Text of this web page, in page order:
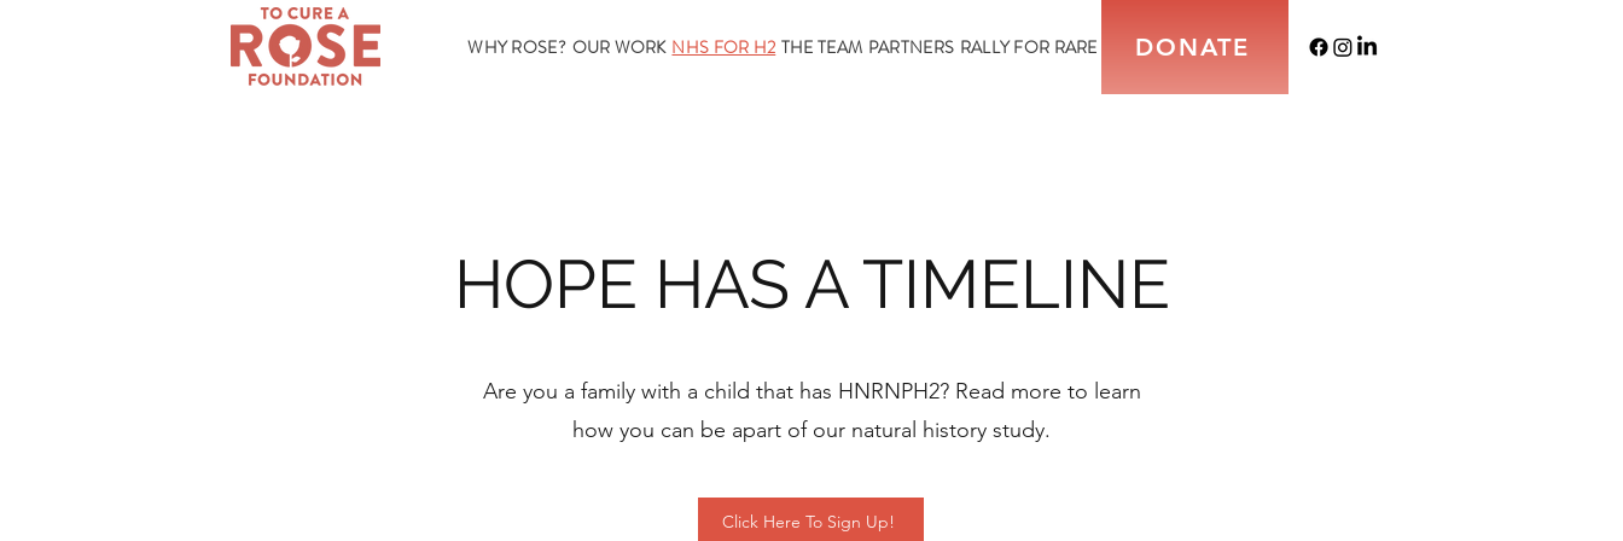
WHY ROSE? OUR WORK NHS FOR H2 THE TEAM PARTNERS RALLY FOR RARE DONATE
HOPE HAS A TIMELINE
Are you a family with a child that has HNRNPH2? Read more to learn
how you can be apart of our natural history study.
Click Here To Sign Up!